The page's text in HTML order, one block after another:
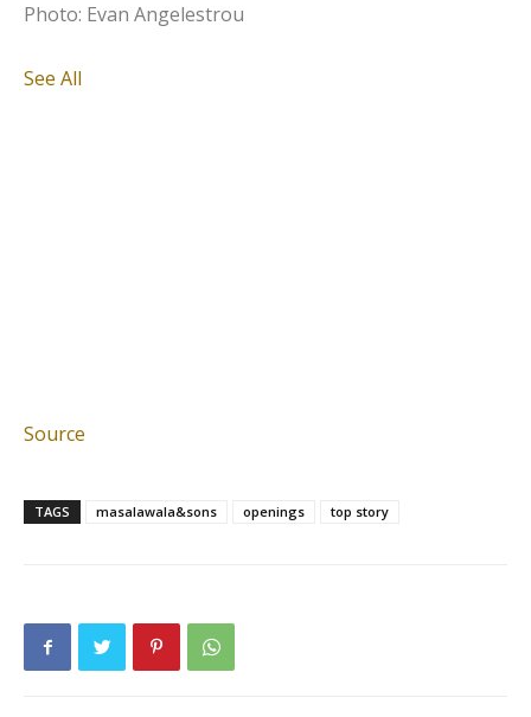
Photo: Evan Angelestrou
See All
Source
TAGS masalawala&sons openings top story